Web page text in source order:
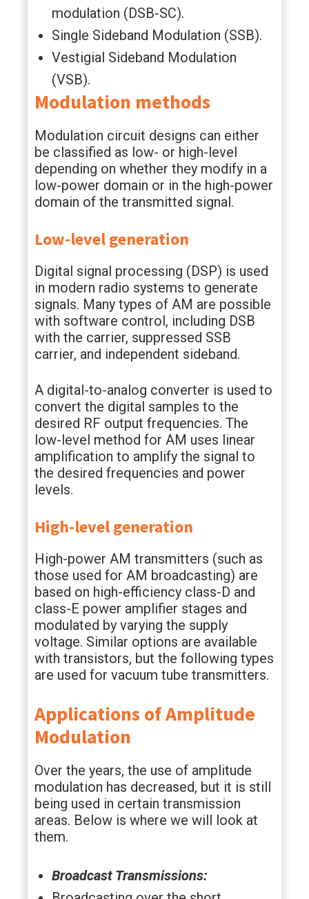
modulation (DSB-SC).
Single Sideband Modulation (SSB).
Vestigial Sideband Modulation
(VSB).
Modulation methods
Modulation circuit designs can either
be classified as low- or high-level
depending on whether they modify in a
low-power domain or in the high-power
domain of the transmitted signal.
Low-level generation
Digital signal processing (DSP) is used
in modern radio systems to generate
signals. Many types of AM are possible
with software control, including DSB
with the carrier, suppressed SSB
carrier, and independent sideband.
A digital-to-analog converter is used to
convert the digital samples to the
desired RF output frequencies. The
low-level method for AM uses linear
amplification to amplify the signal to
the desired frequencies and power
levels.
High-level generation
High-power AM transmitters (such as
those used for AM broadcasting) are
based on high-efficiency class-D and
class-E power amplifier stages and
modulated by varying the supply
voltage. Similar options are available
with transistors, but the following types
are used for vacuum tube transmitters.
Applications of Amplitude
Modulation
Over the years, the use of amplitude
modulation has decreased, but it is still
being used in certain transmission
areas. Below is where we will look at
them.
Broadcast Transmissions: